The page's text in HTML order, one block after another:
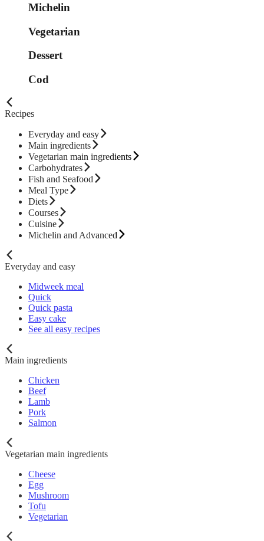
Michelin
Vegetarian
Dessert
Cod
Recipes
Everyday and easy
Main ingredients
Vegetarian main ingredients
Carbohydrates
Fish and Seafood
Meal Type
Diets
Courses
Cuisine
Michelin and Advanced
Everyday and easy
Midweek meal
Quick
Quick pasta
Easy cake
See all easy recipes
Main ingredients
Chicken
Beef
Lamb
Pork
Salmon
Vegetarian main ingredients
Cheese
Egg
Mushroom
Tofu
Vegetarian